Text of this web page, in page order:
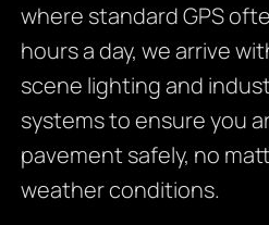
where standard GPS
hours a day, we arrive
scene lighting and
systems to ensure you
pavement safely, no
weather conditions.